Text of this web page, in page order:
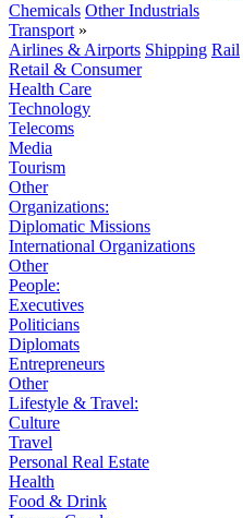
Chemicals Other Industrials
Transport »
Airlines & Airports Shipping Rail
Retail & Consumer
Health Care
Technology
Telecoms
Media
Tourism
Other
Organizations:
Diplomatic Missions
International Organizations
Other
People:
Executives
Politicians
Diplomats
Entrepreneurs
Other
Lifestyle & Travel:
Culture
Travel
Personal Real Estate
Health
Food & Drink